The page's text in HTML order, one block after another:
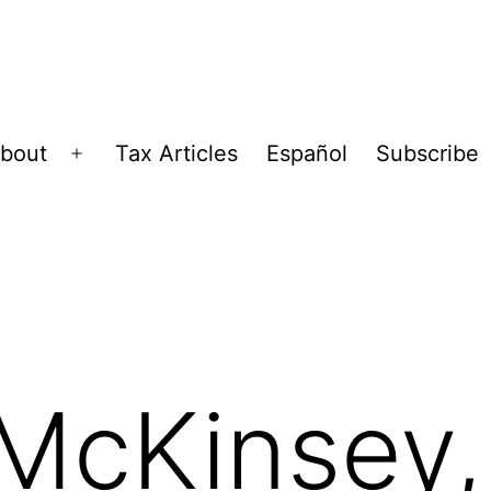
Open
Tax Articles Español Subscribe